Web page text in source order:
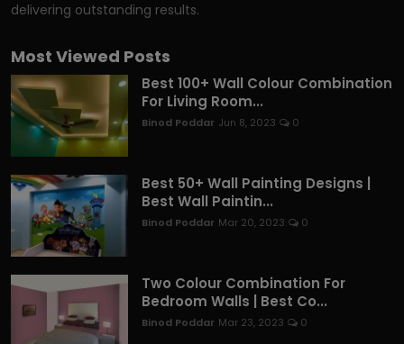
delivering outstanding results.
Most Viewed Posts
Best 100+ Wall Colour Combination
For Living Room...
Binod Poddar Jun 8, 2023 0
Best 50+ Wall Painting Designs |
Best Wall Paintin...
Binod Poddar Mar 20, 2023 0
Two Colour Combination For
Bedroom Walls | Best Co...
Binod Poddar Mar 23, 2023 0